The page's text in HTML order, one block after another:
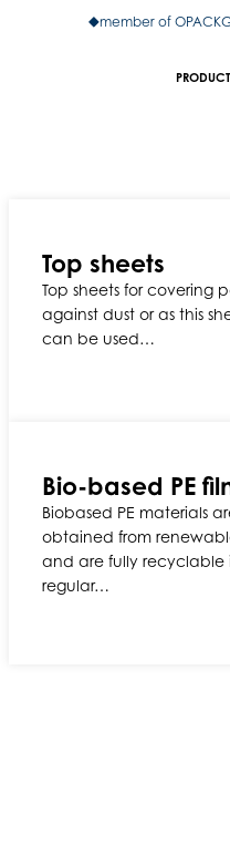
member of
Top sheets
Top sheets for covering
against dust or as this
can be used…
Bio-based PE
Biobased PE materials
obtained from
and are fully recyclable
regular…